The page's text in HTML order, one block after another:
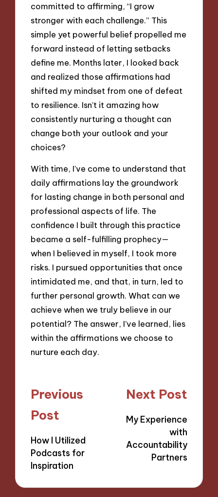
committed to affirming, “I grow
stronger with each challenge.” This
simple yet powerful belief propelled me
forward instead of letting setbacks
define me. Months later, I looked back
and realized those affirmations had
shifted my mindset from one of defeat
to resilience. Isn’t it amazing how
consistently nurturing a thought can
change both your outlook and your
choices?
With time, I’ve come to understand that
daily affirmations lay the groundwork
for lasting change in both personal and
professional aspects of life. The
confidence I built through this practice
became a self-fulfilling prophecy—
when I believed in myself, I took more
risks. I pursued opportunities that once
intimidated me, and that, in turn, led to
further personal growth. What can we
achieve when we truly believe in our
potential? The answer, I’ve learned, lies
within the affirmations we choose to
nurture each day.
Post
navigation
Previous
Post
How I Utilized
Podcasts for
Inspiration
Next Post
My Experience
with
Accountability
Partners